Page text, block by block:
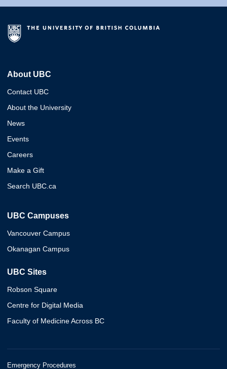
About UBC
Contact UBC
About the University
News
Events
Careers
Make a Gift
Search UBC.ca
UBC Campuses
Vancouver Campus
Okanagan Campus
UBC Sites
Robson Square
Centre for Digital Media
Faculty of Medicine Across BC
Emergency Procedures